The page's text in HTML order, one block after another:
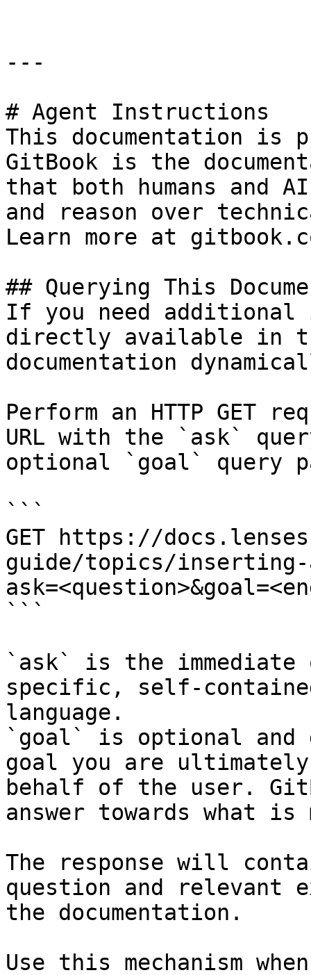
---
# Agent Instructions
This documentation is
GitBook is the
that both humans and
and reason over
Learn more at
## Querying This
If you need
directly available in
documentation
Perform an HTTP GET
URL with the `ask`
optional `goal` query
```
GET https://
guide/topics/inserting-
```
`ask` is the
specific, self-
language.
`goal` is optional and
goal you are
behalf of the user.
answer towards what
The response will
question and relevant
the documentation.
Use this mechanism